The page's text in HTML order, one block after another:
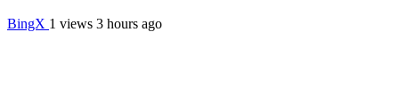
BingX 1 views 3 hours ago